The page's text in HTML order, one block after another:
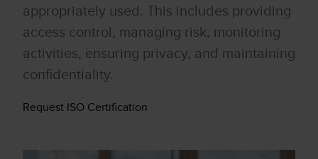
appropriately used. This includes providing
access control, managing risk, monitoring
activities, ensuring privacy, and maintaining
confidentiality.
Request ISO Certification